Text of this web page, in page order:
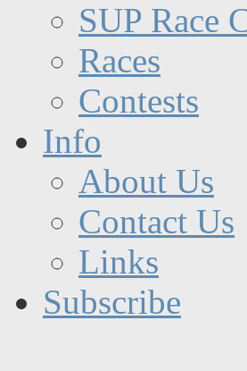
SUP Race
Races
Contests
Info
About Us
Contact Us
Links
Subscribe